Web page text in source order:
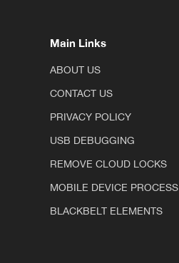
Main Links
ABOUT US
CONTACT US
PRIVACY POLICY
USB DEBUGGING
REMOVE CLOUD LOCKS
MOBILE DEVICE PROCESS
BLACKBELT ELEMENTS